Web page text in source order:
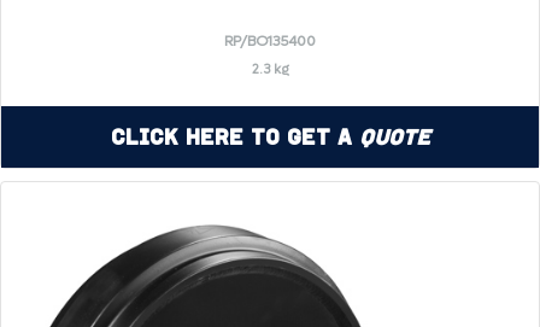
RP/BO135400
2.3 kg
Click Here to Get a Quote